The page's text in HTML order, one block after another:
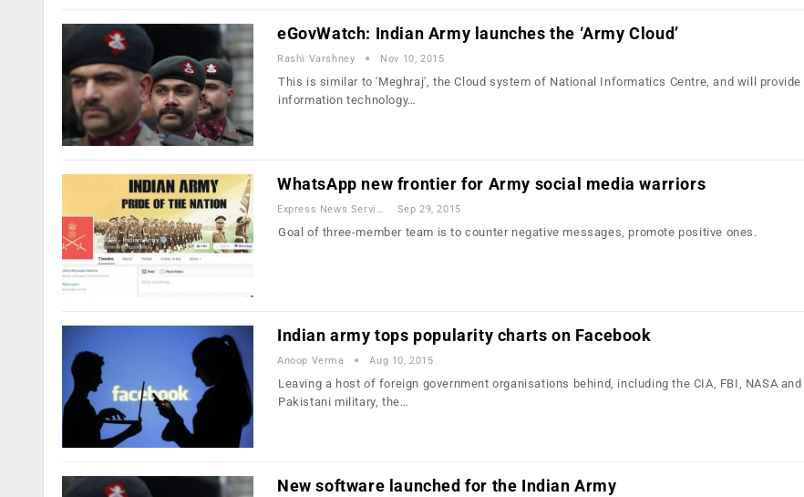
eGovWatch: Indian Army launches the ‘Army Cloud’
Rashi Varshney Nov 10, 2015
This is similar to 'Meghraj', the Cloud system of National Informatics Centre, and will provide
information technology…
WhatsApp new frontier for Army social media warriors
Express News Service Sep 29, 2015
Goal of three-member team is to counter negative messages, promote positive ones.
Indian army tops popularity charts on Facebook
Anoop Verma Aug 10, 2015
Leaving a host of foreign government organisations behind, including the CIA, FBI, NASA and
Pakistani military, the…
New software launched for the Indian Army